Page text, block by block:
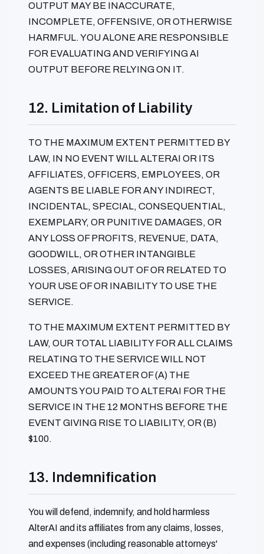
OUTPUT MAY BE INACCURATE,
INCOMPLETE, OFFENSIVE, OR OTHERWISE
HARMFUL. YOU ALONE ARE RESPONSIBLE
FOR EVALUATING AND VERIFYING AI
OUTPUT BEFORE RELYING ON IT.
12. Limitation of Liability
TO THE MAXIMUM EXTENT PERMITTED BY
LAW, IN NO EVENT WILL ALTERAI OR ITS
AFFILIATES, OFFICERS, EMPLOYEES, OR
AGENTS BE LIABLE FOR ANY INDIRECT,
INCIDENTAL, SPECIAL, CONSEQUENTIAL,
EXEMPLARY, OR PUNITIVE DAMAGES, OR
ANY LOSS OF PROFITS, REVENUE, DATA,
GOODWILL, OR OTHER INTANGIBLE
LOSSES, ARISING OUT OF OR RELATED TO
YOUR USE OF OR INABILITY TO USE THE
SERVICE.
TO THE MAXIMUM EXTENT PERMITTED BY
LAW, OUR TOTAL LIABILITY FOR ALL CLAIMS
RELATING TO THE SERVICE WILL NOT
EXCEED THE GREATER OF (A) THE
AMOUNTS YOU PAID TO ALTERAI FOR THE
SERVICE IN THE 12 MONTHS BEFORE THE
EVENT GIVING RISE TO LIABILITY, OR (B)
$100.
13. Indemnification
You will defend, indemnify, and hold harmless
AlterAI and its affiliates from any claims, losses,
and expenses (including reasonable attorneys'